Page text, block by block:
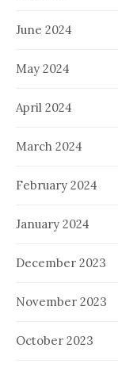
June 2024
May 2024
April 2024
March 2024
February 2024
January 2024
December 2023
November 2023
October 2023